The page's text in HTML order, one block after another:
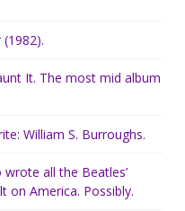
It. The most mid album
William S. Burroughs.
all the Beatles’
on America. Possibly.